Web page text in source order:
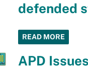
defended
READ MORE
APD